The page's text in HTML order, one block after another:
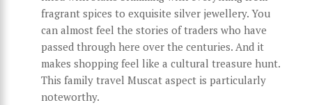
fragrant spices to exquisite silver jewellery. You
can almost feel the stories of traders who have
passed through here over the centuries. And it
makes shopping feel like a cultural treasure hunt.
This family travel Muscat aspect is particularly
noteworthy.